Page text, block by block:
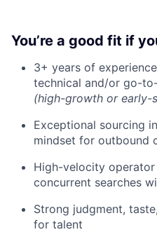
You’re a good fit if
3+ years of
technical and/or go-
(high-growth or early-
Exceptional sourcing
mindset for outbound
High-velocity
concurrent searches
Strong judgment,
for talent